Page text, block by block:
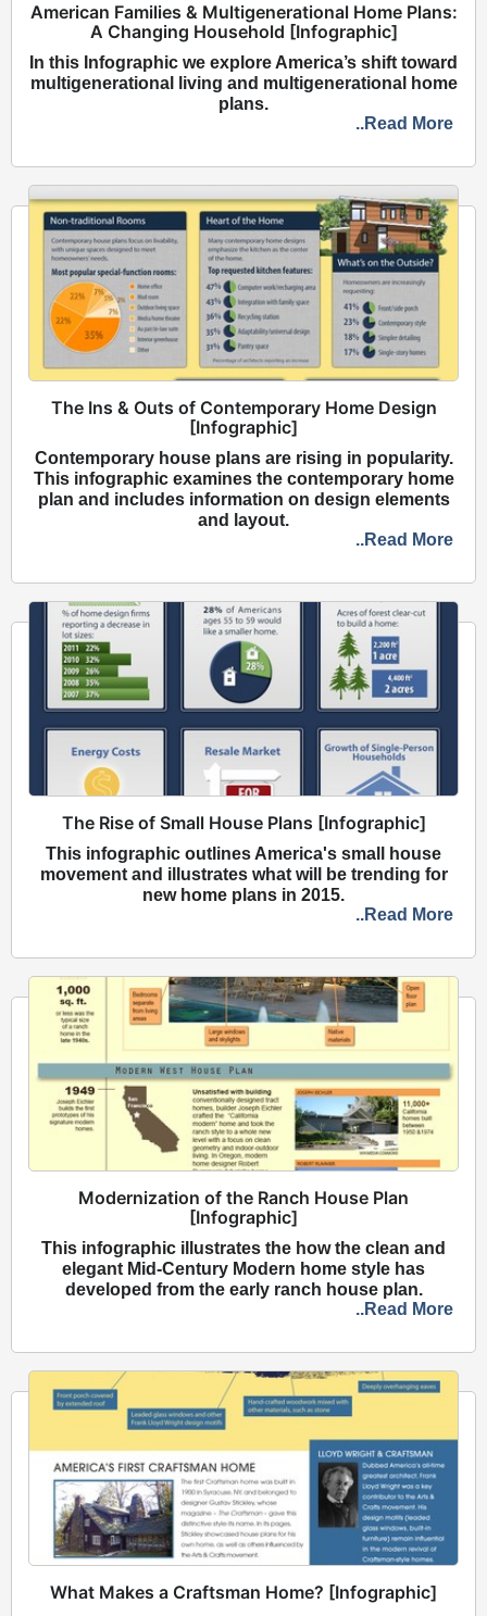
American Families & Multigenerational Home Plans:
A Changing Household [Infographic]
In this Infographic we explore America’s shift toward
multigenerational living and multigenerational home
plans.
..Read More
The Ins & Outs of Contemporary Home Design
[Infographic]
Contemporary house plans are rising in popularity.
This infographic examines the contemporary home
plan and includes information on design elements
and layout.
..Read More
The Rise of Small House Plans [Infographic]
This infographic outlines America's small house
movement and illustrates what will be trending for
new home plans in 2015.
..Read More
Modernization of the Ranch House Plan
[Infographic]
This infographic illustrates the how the clean and
elegant Mid-Century Modern home style has
developed from the early ranch house plan.
..Read More
What Makes a Craftsman Home? [Infographic]